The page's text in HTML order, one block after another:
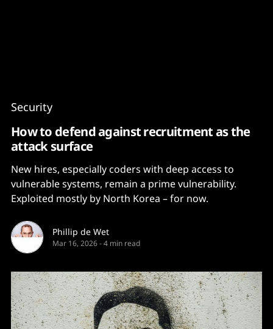
Security
How to defend against recruitment as the
attack surface
New hires, especially coders with deep access to
vulnerable systems, remain a prime vulnerability.
Exploited mostly by North Korea – for now.
Phillip de Wet
Mar 16, 2026-4 min read